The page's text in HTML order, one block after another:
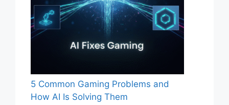
5 Common Gaming Problems and
How AI Is Solving Them